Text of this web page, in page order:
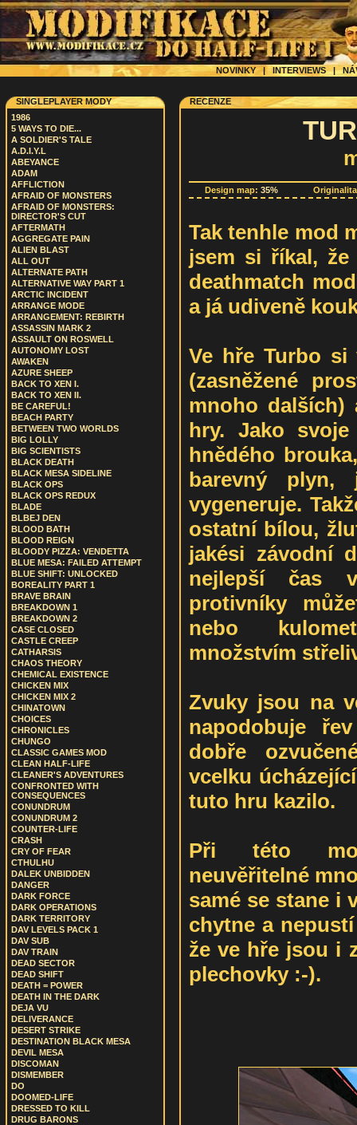
NOVINKY | INTERVIEWS|
SINGLEPLAYER MODY
1986
5 WAYS TO DIE...
A SOLDIER'S TALE
A.D.I.Y.L
ABEYANCE
ADAM
AFFLICTION
AFRAID OF MONSTERS
AFRAID OF MONSTERS:
DIRECTOR'S CUT
AFTERMATH
AGGREGATE PAIN
ALIEN BLAST
ALL OUT
ALTERNATE PATH
ALTERNATIVE WAY PART 1
ARCTIC INCIDENT
ARRANGE MODE
ARRANGEMENT: REBIRTH
ASSASSIN MARK 2
ASSAULT ON ROSWELL
AUTONOMY LOST
AWAKEN
AZURE SHEEP
BACK TO XEN I.
BACK TO XEN II.
BE CAREFUL!
BEACH PARTY
BETWEEN TWO WORLDS
BIG LOLLY
BIG SCIENTISTS
BLACK DEATH
BLACK MESA SIDELINE
BLACK OPS
BLACK OPS REDUX
BLADE
BLBEJ DEN
BLOOD BATH
BLOOD REIGN
BLOODY PIZZA: VENDETTA
BLUE MESA: FAILED ATTEMPT
BLUE SHIFT: UNLOCKED
BOREALITY PART 1
BRAVE BRAIN
BREAKDOWN 1
BREAKDOWN 2
CASE CLOSED
CASTLE CREEP
CATHARSIS
CHAOS THEORY
CHEMICAL EXISTENCE
CHICKEN MIX
CHICKEN MIX 2
CHINATOWN
CHOICES
CHRONICLES
CHUNGO
CLASSIC GAMES MOD
CLEAN HALF-LIFE
CLEANER'S ADVENTURES
CONFRONTED WITH
CONSEQUENCES
CONUNDRUM
CONUNDRUM 2
COUNTER-LIFE
CRASH
CRY OF FEAR
CTHULHU
DALEK UNBIDDEN
DANGER
DARK FORCE
DARK OPERATIONS
DARK TERRITORY
DAV LEVELS PACK 1
DAV SUB
DAV TRAIN
DEAD SECTOR
DEAD SHIFT
DEATH = POWER
DEATH IN THE DARK
DEJA VU
DELIVERANCE
DESERT STRIKE
DESTINATION BLACK MESA
DEVIL MESA
DISCOMAN
DISMEMBER
DO
DOOMED-LIFE
DRESSED TO KILL
DRUG BARONS
RECENZE
Design map: 35%
Tak tenhle mod
jsem si říkal, že
deathmatch
a já udiveně
Ve hře Turbo si
(zasněžené
mnoho dalších)
hry. Jako
hnědého
barevný plyn,
vygeneruje.
ostatní bílou,
jakési závodní
nejlepší čas
protivníky
nebo
množstvím
Zvuky jsou na
napodobuje
dobře
vcelku
tuto hru kazilo.
Při této
neuvěřitelné
samé se stane i
chytne a
že ve hře jsou i
plechovky :-).